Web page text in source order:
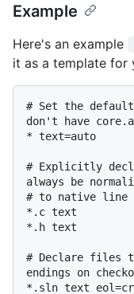
Example
Here's an example
it as a template for
# Set the
don't have
* text=auto
# Explicitly
always be
# to native line
*.c text
*.h text
# Declare files
endings on
*.sln text